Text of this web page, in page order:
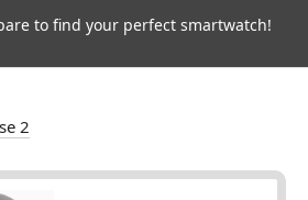
to find your perfect smartwatch!
2